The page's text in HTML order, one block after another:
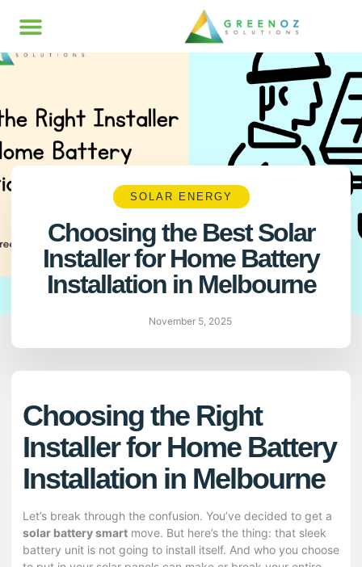
SOLAR ENERGY
Choosing the Best Solar
Installer for Home Battery
Installation in Melbourne
November 5, 2025
Choosing the Right
Installer for Home Battery
Installation in Melbourne
Let’s break through the confusion. You’ve decided to get a
solar battery smart move. But here’s the thing: that sleek
battery unit is not going to install itself. And who you choose